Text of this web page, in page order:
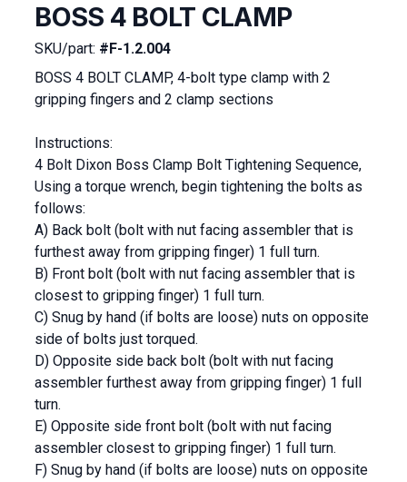
BOSS 4 BOLT CLAMP
SKU/part: #F-1.2.004
BOSS 4 BOLT CLAMP, 4-bolt type clamp with 2
gripping fingers and 2 clamp sections
Instructions:
4 Bolt Dixon Boss Clamp Bolt Tightening Sequence,
Using a torque wrench, begin tightening the bolts as
follows:
A) Back bolt (bolt with nut facing assembler that is
furthest away from gripping finger) 1 full turn.
B) Front bolt (bolt with nut facing assembler that is
closest to gripping finger) 1 full turn.
C) Snug by hand (if bolts are loose) nuts on opposite
side of bolts just torqued.
D) Opposite side back bolt (bolt with nut facing
assembler furthest away from gripping finger) 1 full
turn.
E) Opposite side front bolt (bolt with nut facing
assembler closest to gripping finger) 1 full turn.
F) Snug by hand (if bolts are loose) nuts on opposite